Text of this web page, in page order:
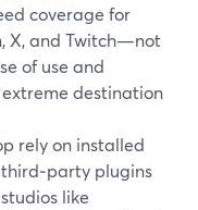
coverage for
X, and Twitch—not
of use and
destination
rely on installed
third‑party plugins
like